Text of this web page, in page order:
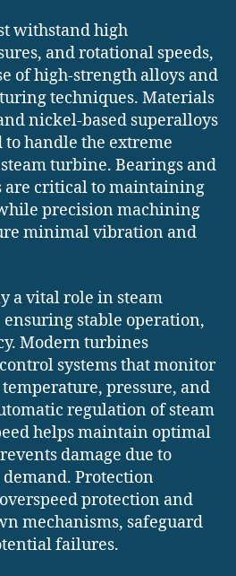
withstand high
and rotational speeds,
of high-strength alloys and
techniques. Materials
nickel-based superalloys
to handle the extreme
turbine. Bearings and
are critical to maintaining
precision machining
minimal vibration and
a vital role in steam
stable operation,
Modern turbines
systems that monitor
pressure, and
regulation of steam
helps maintain optimal
damage due to
Protection
protection and
mechanisms, safeguard
failures.